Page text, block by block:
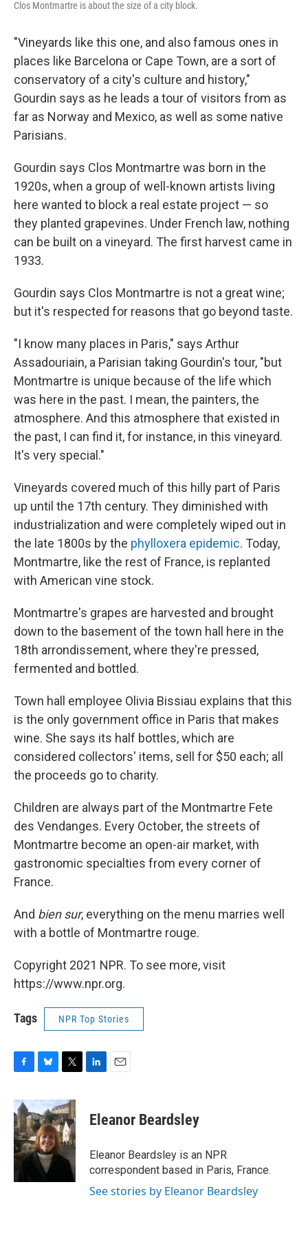
Clos Montmartre is about the size of a city block.
"Vineyards like this one, and also famous ones in
places like Barcelona or Cape Town, are a sort of
conservatory of a city's culture and history,"
Gourdin says as he leads a tour of visitors from as
far as Norway and Mexico, as well as some native
Parisians.
Gourdin says Clos Montmartre was born in the
1920s, when a group of well-known artists living
here wanted to block a real estate project — so
they planted grapevines. Under French law, nothing
can be built on a vineyard. The first harvest came in
1933.
Gourdin says Clos Montmartre is not a great wine;
but it's respected for reasons that go beyond taste.
"I know many places in Paris," says Arthur
Assadouriain, a Parisian taking Gourdin's tour, "but
Montmartre is unique because of the life which
was here in the past. I mean, the painters, the
atmosphere. And this atmosphere that existed in
the past, I can find it, for instance, in this vineyard.
It's very special."
Vineyards covered much of this hilly part of Paris
up until the 17th century. They diminished with
industrialization and were completely wiped out in
the late 1800s by the phylloxera epidemic. Today,
Montmartre, like the rest of France, is replanted
with American vine stock.
Montmartre's grapes are harvested and brought
down to the basement of the town hall here in the
18th arrondissement, where they're pressed,
fermented and bottled.
Town hall employee Olivia Bissiau explains that this
is the only government office in Paris that makes
wine. She says its half bottles, which are
considered collectors' items, sell for $50 each; all
the proceeds go to charity.
Children are always part of the Montmartre Fete
des Vendanges. Every October, the streets of
Montmartre become an open-air market, with
gastronomic specialties from every corner of
France.
And bien sur, everything on the menu marries well
with a bottle of Montmartre rouge.
Copyright 2021 NPR. To see more, visit
https://www.npr.org.
Tags NPR Top Stories
c
e
b
o
o
k
u
e
s
k
y
i
t
t
e
r
k
e
n
i
l
Eleanor Beardsley
Eleanor Beardsley is an NPR
correspondent based in Paris, France.
See stories by Eleanor Beardsley